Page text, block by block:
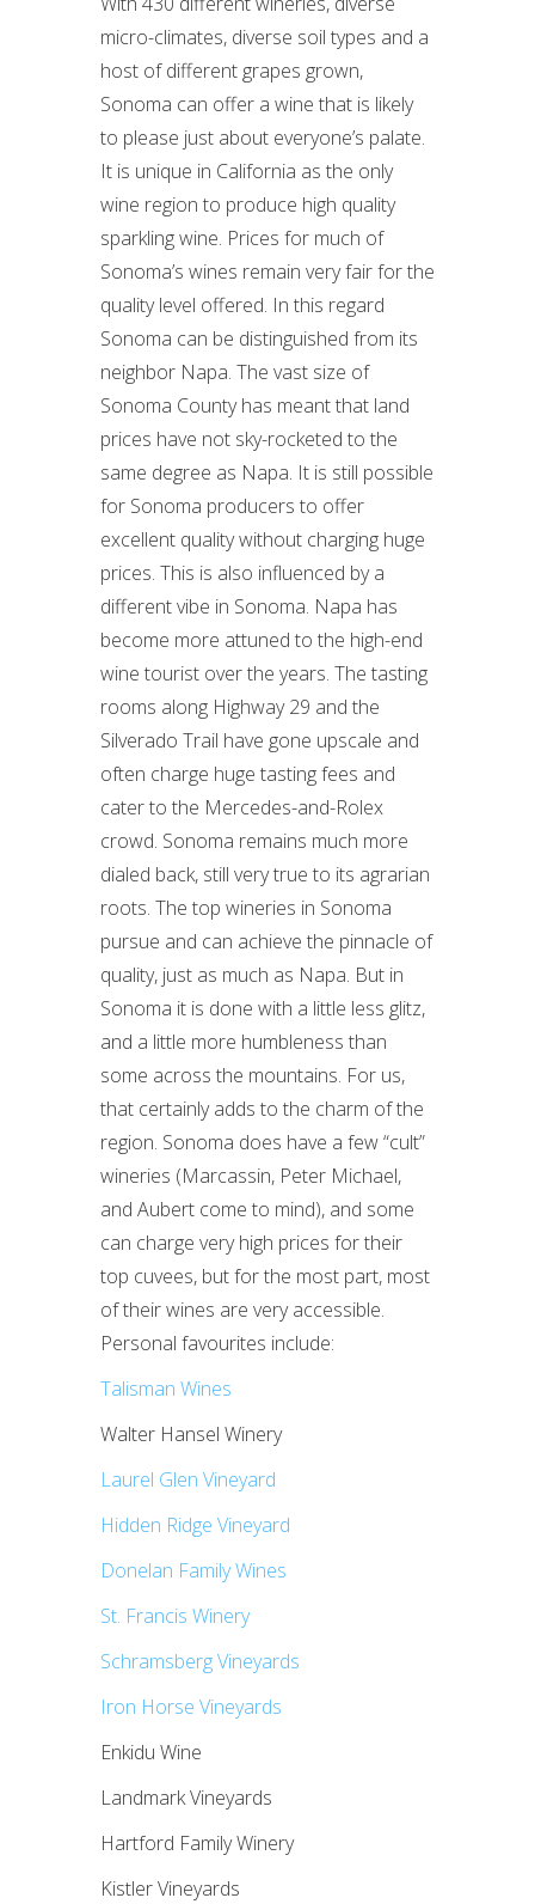
micro-climates, diverse soil types and a
host of different grapes grown,
Sonoma can offer a wine that is likely
to please just about everyone’s palate.
It is unique in California as the only
wine region to produce high quality
sparkling wine. Prices for much of
Sonoma’s wines remain very fair for the
quality level offered. In this regard
Sonoma can be distinguished from its
neighbor Napa. The vast size of
Sonoma County has meant that land
prices have not sky-rocketed to the
same degree as Napa. It is still possible
for Sonoma producers to offer
excellent quality without charging huge
prices. This is also influenced by a
different vibe in Sonoma. Napa has
become more attuned to the high-end
wine tourist over the years. The tasting
rooms along Highway 29 and the
Silverado Trail have gone upscale and
often charge huge tasting fees and
cater to the Mercedes-and-Rolex
crowd. Sonoma remains much more
dialed back, still very true to its agrarian
roots. The top wineries in Sonoma
pursue and can achieve the pinnacle of
quality, just as much as Napa. But in
Sonoma it is done with a little less glitz,
and a little more humbleness than
some across the mountains. For us,
that certainly adds to the charm of the
region. Sonoma does have a few “cult”
wineries (Marcassin, Peter Michael,
and Aubert come to mind), and some
can charge very high prices for their
top cuvees, but for the most part, most
of their wines are very accessible.
Personal favourites include:
Talisman Wines
Walter Hansel Winery
Laurel Glen Vineyard
Hidden Ridge Vineyard
Donelan Family Wines
St. Francis Winery
Schramsberg Vineyards
Iron Horse Vineyards
Enkidu Wine
Landmark Vineyards
Hartford Family Winery
Kistler Vineyards